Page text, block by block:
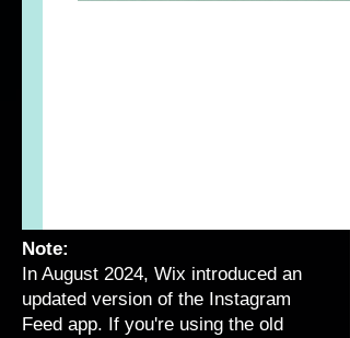
Note:
In August 2024, Wix introduced an
updated version of the Instagram
Feed app. If you're using the old